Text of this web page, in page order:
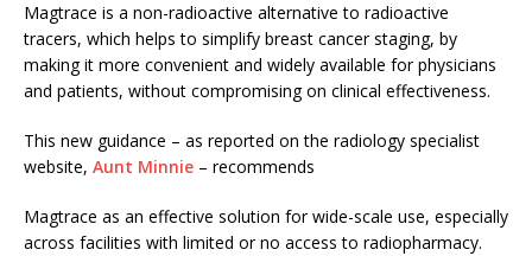
Magtrace is a non-radioactive alternative to radioactive
tracers, which helps to simplify breast cancer staging, by
making it more convenient and widely available for physicians
and patients, without compromising on clinical effectiveness.
This new guidance – as reported on the radiology specialist
website, Aunt Minnie – recommends
Magtrace as an effective solution for wide-scale use, especially
across facilities with limited or no access to radiopharmacy.